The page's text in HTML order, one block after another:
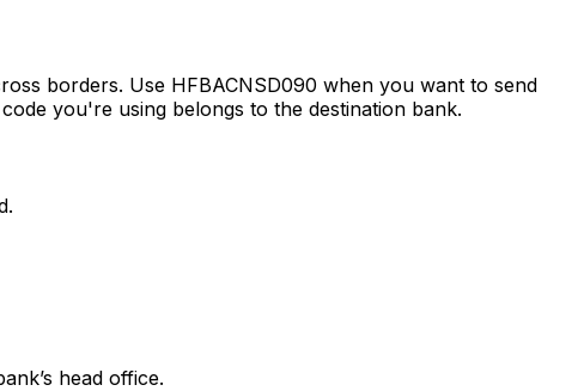
borders. Use HFBACNSD090 when you want to send
you're using belongs to the destination bank.
head office.